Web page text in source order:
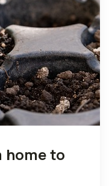
home to